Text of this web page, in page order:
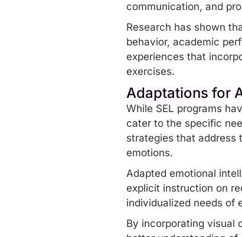
communication, and
Research has shown
behavior, academic
experiences that
exercises.
Adaptations for
While SEL programs
cater to the specific
strategies that address
emotions.
Adapted emotional
explicit instruction on
individualized needs of
By incorporating visual